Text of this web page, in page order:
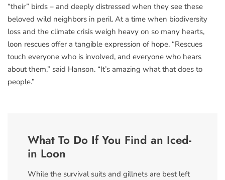
“their” birds – and deeply distressed when they see these
beloved wild neighbors in peril. At a time when biodiversity
loss and the climate crisis weigh heavy on so many hearts,
loon rescues offer a tangible expression of hope. “Rescues
touch everyone who is involved, and everyone who hears
about them,” said Hanson. “It’s amazing what that does to
people.”
What To Do If You Find an Iced-
in Loon
While the survival suits and gillnets are best left